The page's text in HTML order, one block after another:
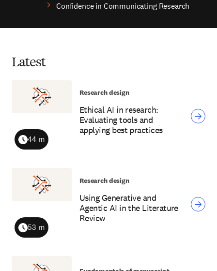
Confidence in Communicating Research
Latest
Ethical AI in research:
Evaluating tools and
applying best practices
Duration
44 m
Research design
Using Generative and
Agentic AI in the Literature
Review
Duration
53 m
Research design